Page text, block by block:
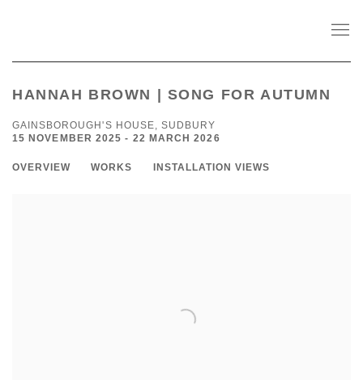
HANNAH BROWN | SONG FOR AUTUMN
GAINSBOROUGH'S HOUSE, SUDBURY
15 NOVEMBER 2025 - 22 MARCH 2026
OVERVIEW WORKS INSTALLATION VIEWS